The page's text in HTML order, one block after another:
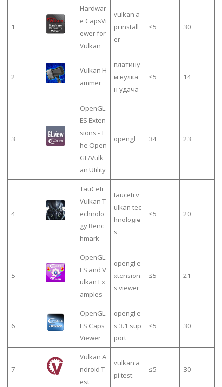
1
Hardwar
e CapsVi
ewer for
Vulkan
vulkan a
pi install
er
≤5 30
2
Vulkan H
ammer
платину
м вулка
н удача
≤5 14
3
OpenGL
ES Exten
sions - T
he Open
GL/Vulk
an Utility
opengl 34 23
4
TauCeti
Vulkan T
echnolo
gy Benc
hmark
tauceti v
ulkan tec
hnologie
s
≤5 20
5
OpenGL
ES and V
ulkan Ex
amples
opengl e
xtension
s viewer
≤5 21
6
OpenGL
ES Caps
Viewer
opengl e
s 3.1 sup
port
≤5 30
7
Vulkan A
ndroid T
est
vulkan a
pi test
≤5 30